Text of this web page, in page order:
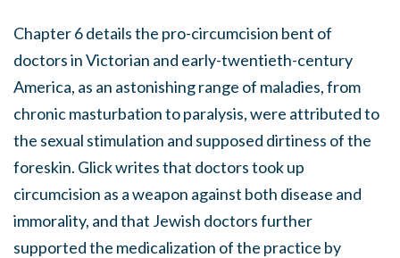
Chapter 6 details the pro-circumcision bent of
doctors in Victorian and early-twentieth-century
America, as an astonishing range of maladies, from
chronic masturbation to paralysis, were attributed to
the sexual stimulation and supposed dirtiness of the
foreskin. Glick writes that doctors took up
circumcision as a weapon against both disease and
immorality, and that Jewish doctors further
supported the medicalization of the practice by